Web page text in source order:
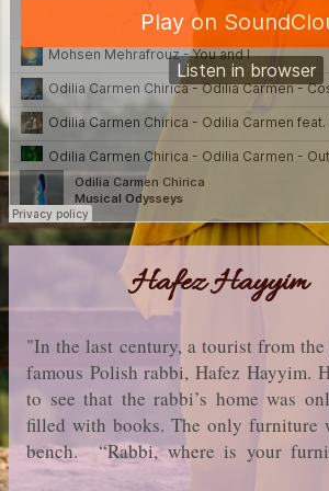
Hafez Hayyim
"In the last century, a tourist from
famous Polish rabbi, Hafez Hayyim.
to see that the rabbi’s home was
filled with books. The only furniture
bench. “Rabbi, where is your
tourist. “Where is yours?” said